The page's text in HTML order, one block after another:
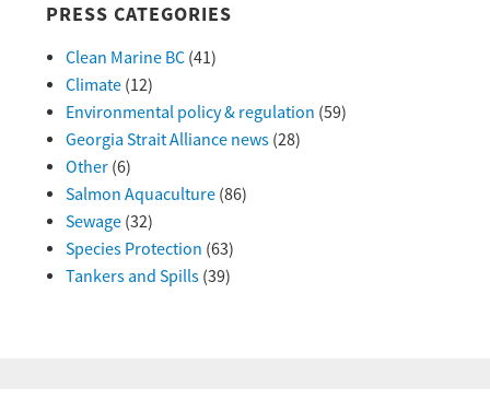
PRESS CATEGORIES
Clean Marine BC(41)
Climate(12)
Environmental policy & regulation (59)
Georgia Strait Alliance news(28)
Other(6)
Salmon Aquaculture(86)
Sewage(32)
Species Protection (63)
Tankers and Spills(39)